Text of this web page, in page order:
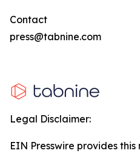
Contact
press@tabnine.com
Legal Disclaimer:
EIN Presswire provides